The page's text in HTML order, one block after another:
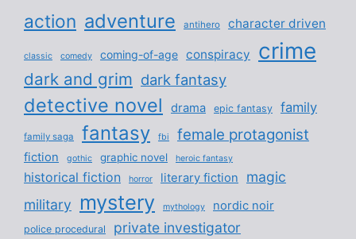
action adventure antihero character driven
classic comedy coming-of-age conspiracy crime
dark and grim dark fantasy
detective novel drama epic fantasy family
family saga fantasy fbi female protagonist
fiction gothic graphic novel heroic fantasy
historical fiction horror literary fiction
magic
military
mystery mythology nordic noir
police procedural private investigator